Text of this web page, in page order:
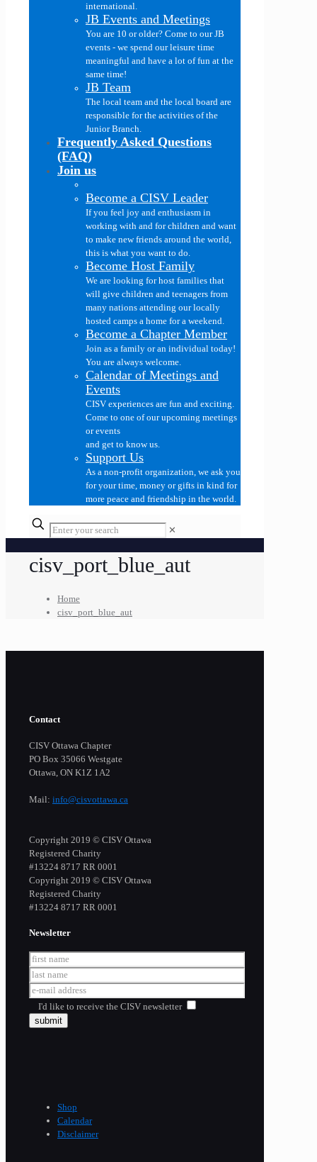
international.
JB Events and Meetings
You are 10 or older? Come to our JB
events - we spend our leisure time
meaningful and have a lot of fun at the
same time!
JB Team
The local team and the local board are
responsible for the activities of the
Junior Branch.
Frequently Asked Questions
(FAQ)
Join us
Become a CISV Leader
If you feel joy and enthusiasm in
working with and for children and want
to make new friends around the world,
this is what you want to do.
Become Host Family
We are looking for host families that
will give children and teenagers from
many nations attending our locally
hosted camps a home for a weekend.
Become a Chapter Member
Join as a family or an individual today!
You are always welcome.
Calendar of Meetings and
Events
CISV experiences are fun and exciting.
Come to one of our upcoming meetings
or events
and get to know us.
Support Us
As a non-profit organization, we ask you
for your time, money or gifts in kind for
more peace and friendship in the world.
✕
cisv_port_blue_aut
Home
cisv_port_blue_aut
Contact
CISV Ottawa Chapter
PO Box 35066 Westgate
Ottawa, ON K1Z 1A2
Mail: info@cisvottawa.ca
Copyright 2019 © CISV Ottawa
Registered Charity
​#13224 8717 RR 0001
Copyright 2019 © CISV Ottawa
Registered Charity
​#13224 8717 RR 0001
Newsletter
I'd like to receive the CISV newsletter
Shop
Calendar
Disclaimer